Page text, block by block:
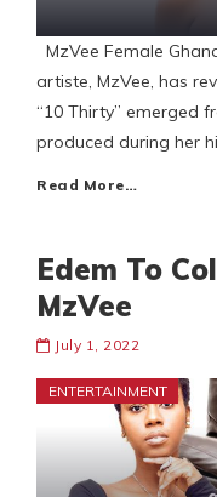
MzVee Female
artiste, MzVee, has
“10 Thirty” emerged
produced during her
Read More…
Edem To
MzVee
July 1, 2022
ENTERTAINMENT